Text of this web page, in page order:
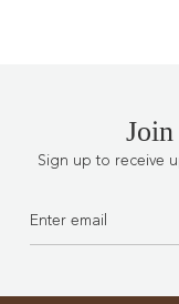
Sign up to receive